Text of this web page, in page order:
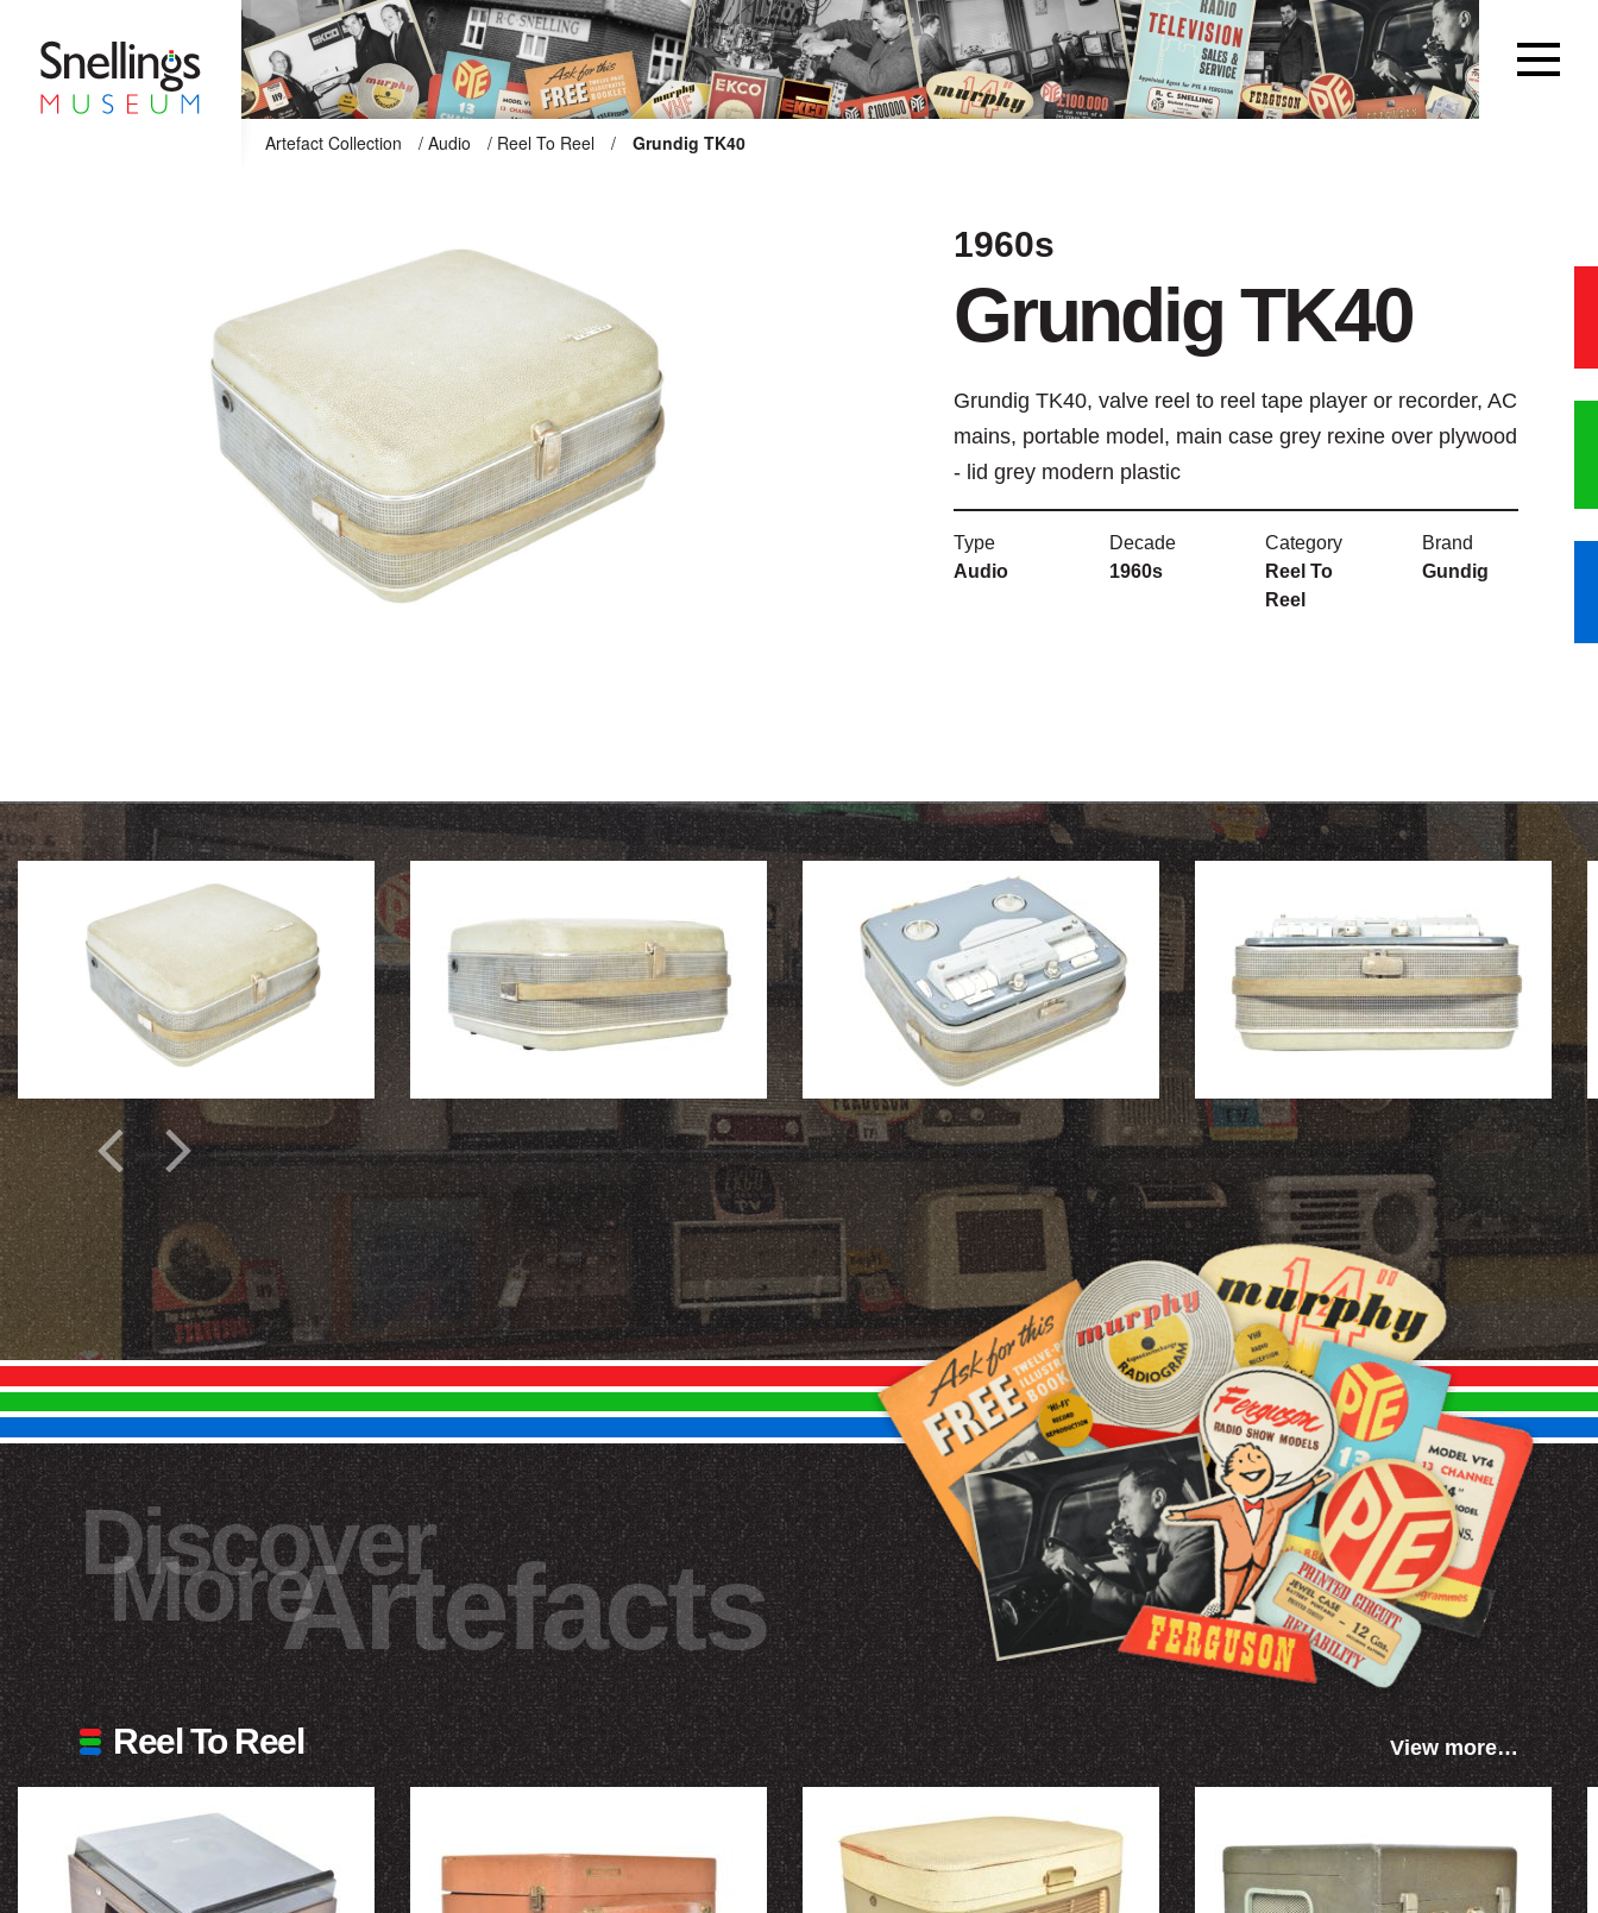
Snellings Museum HomepageArtefact Collection / Audio / Reel To Reel / Grundig TK40
THE SNELLINGS HERITAGE
1960s
Grundig TK40
Grundig TK40, valve reel to reel tape player or recorder, AC
mains, portable model, main case grey rexine over plywood
- lid grey modern plastic
Type
Audio
Decade
1960s
Category
Reel To
Reel
Brand
Gundig
Discover
MoreArtefacts
Reel To Reel View more…